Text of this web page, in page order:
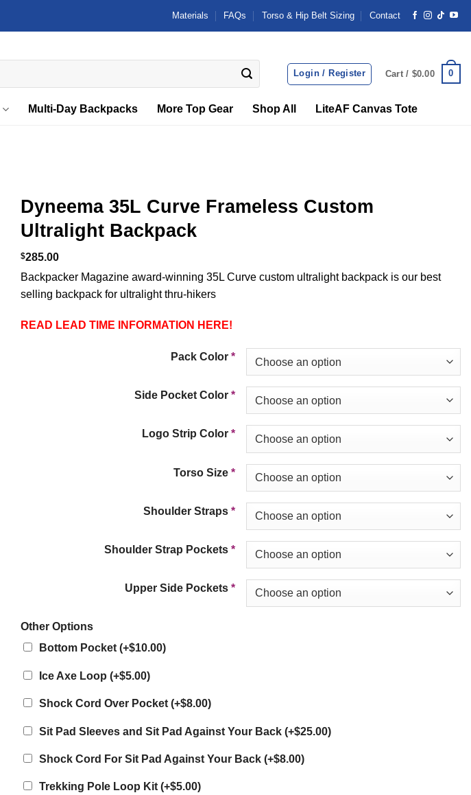
Materials FAQs Torso & Hip Belt Sizing Contact
Login / Register Cart / $0.00 0
Multi-Day Backpacks More Top Gear Shop All LiteAF Canvas Tote
Dyneema 35L Curve Frameless Custom
Ultralight Backpack
$285.00
Backpacker Magazine award-winning 35L Curve custom ultralight backpack is our best
selling backpack for ultralight thru-hikers
READ LEAD TIME INFORMATION HERE!
Pack Color *
Side Pocket Color *
Logo Strip Color *
Torso Size *
Shoulder Straps *
Shoulder Strap Pockets *
Upper Side Pockets *
Other Options
Bottom Pocket (+$10.00)
Ice Axe Loop (+$5.00)
Shock Cord Over Pocket (+$8.00)
Sit Pad Sleeves and Sit Pad Against Your Back (+$25.00)
Shock Cord For Sit Pad Against Your Back (+$8.00)
Trekking Pole Loop Kit (+$5.00)